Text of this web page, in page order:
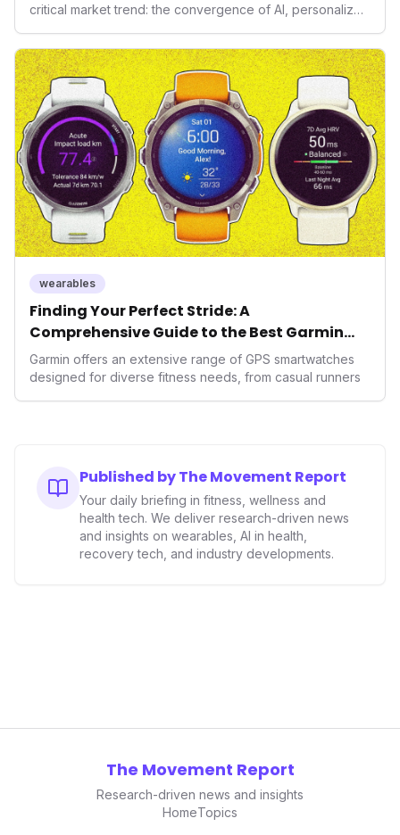
critical market trend: the convergence of AI, personalized
seek highly tailored wellness solutions, Function's
massive capital injection and focus on an AI-driven
operating system position it as a major disruptor, setting
new benchmarks for the future of preventive and
performance-enhancing health.
wearables
Finding Your Perfect Stride: A
Comprehensive Guide to the Best Garmin
GPS Watches for 2026
Garmin offers an extensive range of GPS smartwatches
designed for diverse fitness needs, from casual runners
Published by The Movement Report
Your daily briefing in fitness, wellness and
health tech. We deliver research-driven news
and insights on wearables, AI in health,
recovery tech, and industry developments.
The Movement Report
Research-driven news and insights
HomeTopics